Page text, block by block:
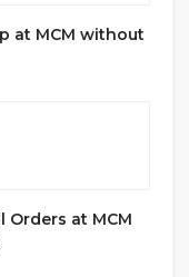
at MCM without
at MCM